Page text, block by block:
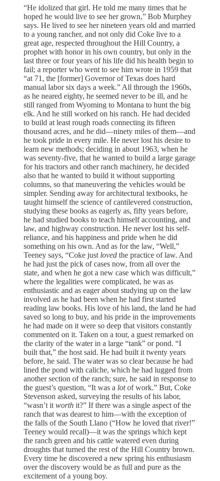
“He idolized that girl. He told me many times that he
hoped he would live to see her grown,” Bob Murphey
says. He lived to see her nineteen years old and married
to a young rancher, and not only did Coke live to a
great age, respected throughout the Hill Country, a
prophet with honor in his own country, but only in the
last three or four years of his life did his health begin to
fail; a reporter who went to see him wrote in 1959 that
“at 71, the [former] Governor of Texas does hard
manual labor six days a week.” All through the 1960s,
as he neared eighty, he seemed never to be ill, and he
still ranged from Wyoming to Montana to hunt the big
elk. And he still worked on his ranch. He had decided
to build at least rough roads connecting its fifteen
thousand acres, and he did—ninety miles of them—and
he took pride in every mile. He never lost his desire to
learn new methods; deciding in about 1963, when he
was seventy-five, that he wanted to build a large garage
for his tractors and other ranch machinery, he decided
also that he wanted to build it without supporting
columns, so that maneuvering the vehicles would be
simpler. Sending away for architectural textbooks, he
taught himself the science of cantilevered construction,
studying these books as eagerly as, fifty years before,
he had studied books to teach himself accounting, and
law, and highway construction. He never lost his self-
reliance, and his happiness and pride when he did
something on his own. And as for the law, “Well,”
Teeney says, “Coke just loved the practice of law. And
he had just the pick of cases now, from all over the
state, and when he got a new case which was difficult,”
where the legalities were complicated, he was as
enthusiastic and as eager about studying up on the law
involved as he had been when he had first started
reading law books. His love of his land, the land he had
saved so long to buy, and his pride in the improvements
he had made on it were so deep that visitors constantly
commented on it. Taken on a tour, a guest remarked on
the clarity of the water in a large “tank” or pond. “I
built that,” the host said. He had built it twenty years
before, he said. The water was so clear because he had
lined the pond with caliche, which he had lugged from
another section of the ranch; sure, he said in response to
the guest’s question, “It was a lotof work.” But, Coke
Stevenson asked, surveying the results of his labor,
“wasn’t it worth it?” If there was a single aspect of the
ranch that was dearest to him—with the exception of
the falls of the South Llano (“How he loved that river!”
Teeney would recall)—it was the springs which kept
the ranch green and his cattle watered even during
droughts that turned the rest of the Hill Country brown.
Every time he discovered a new spring his enthusiasm
over the discovery would be as full and pure as the
excitement of a young boy.